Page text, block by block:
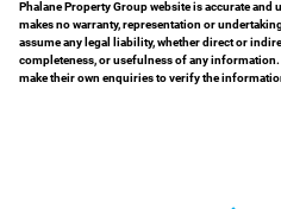
Phalane Property Group website is accurate and
makes no warranty, representation or
assume any legal liability, whether direct or
completeness, or usefulness of any
make their own enquiries to verify the